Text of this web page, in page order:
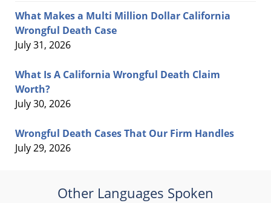
What Makes a Multi Million Dollar California
Wrongful Death Case
July 31, 2026
What Is A California Wrongful Death Claim
Worth?
July 30, 2026
Wrongful Death Cases That Our Firm Handles
July 29, 2026
Other Languages Spoken